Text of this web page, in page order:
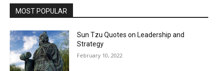
MOST POPULAR
Sun Tzu Quotes on Leadership and
Strategy
February 10, 2022